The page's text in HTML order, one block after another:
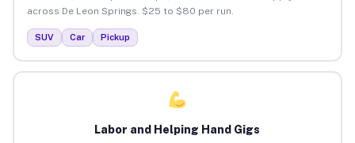
across De Leon Springs. $25 to $80 per run.
SUV Car Pickup
Labor and Helping Hand Gigs